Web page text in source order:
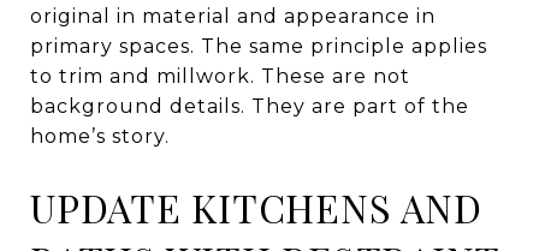
original in material and appearance in
primary spaces. The same principle applies
to trim and millwork. These are not
background details. They are part of the
home’s story.
UPDATE KITCHENS AND